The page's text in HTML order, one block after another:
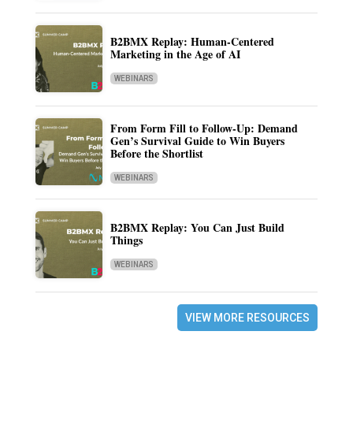
B2BMX Replay: Human-Centered
Marketing in the Age of AI
WEBINARS
From Form Fill to Follow-Up: Demand
Gen’s Survival Guide to Win Buyers
Before the Shortlist
WEBINARS
B2BMX Replay: You Can Just Build
Things
WEBINARS
VIEW MORE RESOURCES